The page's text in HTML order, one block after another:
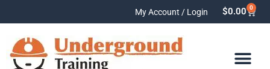
My Account / Login $0.00 0
Cart